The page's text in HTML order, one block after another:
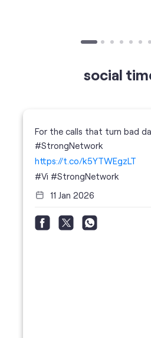
social
For the calls that turn bad
#StrongNetwork
https://t.co/k5YTWEgzLT
#Vi #StrongNetwork
11 Jan 2026